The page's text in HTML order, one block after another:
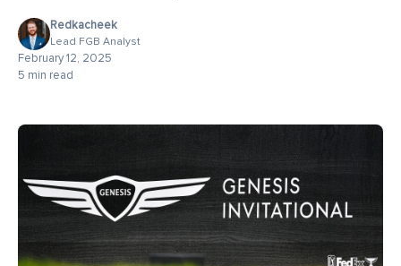
Redkacheek
Lead FGB Analyst
February 12, 2025
5 min read